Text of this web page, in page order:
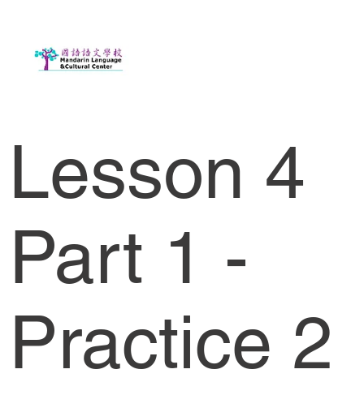
Lesson 4
Part 1 -
Practice 2